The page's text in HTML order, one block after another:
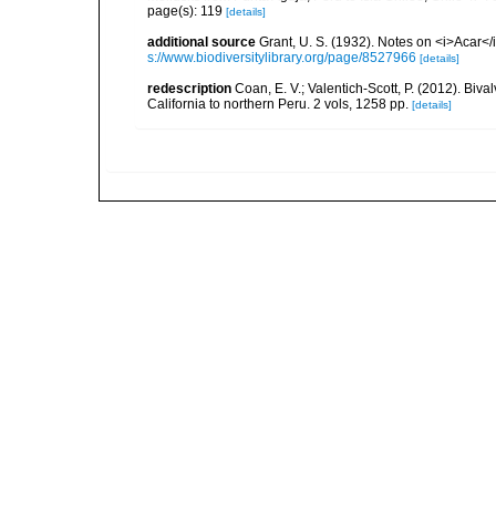
page(s): 119 [details]
additional source Grant, U. S. (1932). Notes on
s://www.biodiversitylibrary.org/page/8527966 [details]
redescription Coan, E. V.; Valentich-Scott, P. (2012).
California to northern Peru. 2 vols, 1258 pp. [details]